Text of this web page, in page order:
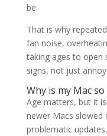
be.
That is why
fan noise,
taking ages to open
signs, not just
Why is my Mac
Age matters, but it
newer Macs slowed
problematic